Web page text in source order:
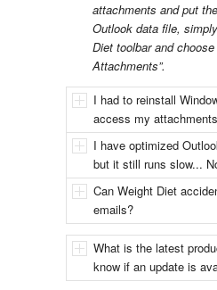
attachments and put
Outlook data file,
Diet toolbar and
Attachments”.
I had to reinstall
access my
I have optimized
but it still runs slow...
Can Weight Diet
emails?
What is the latest
know if an update is